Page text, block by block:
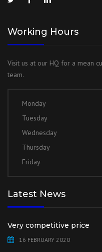
Working Hours
Visit us at our HQ for a mean
team.
Monday
Tuesday
Wednesday
Thursday
Friday
Latest News
Very competitive price
16 FEBRUARY 2020